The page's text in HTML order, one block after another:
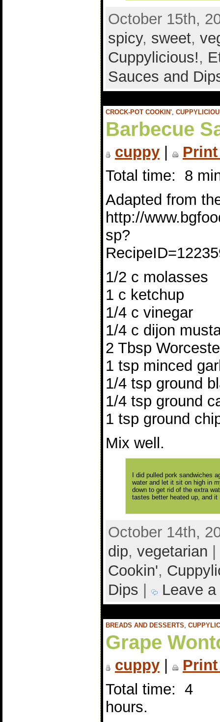
October 15th,
spicy, sweet,
Cuppylicious!,
Sauces and
CROCK-POT COOKIN',
Barbecue
cuppy|
Total time: 8
Adapted from
http://
sp?
1/2 c molasses
1 c ketchup
1/4 c vinegar
1/4 c dijon
2 Tbsp
1 tsp minced
1/4 tsp ground
1/4 tsp ground
1 tsp ground
Mix well.
I did pulled pork sandwiches
water and let it sit on high in
down to get rid of the extra
tastes better heated up, and
October 14th,
dip, vegetarian
Cookin',
Dips
Leave a
BREADS AND DESSERTS,
Grape
cuppy|
Total time: 4
hours.